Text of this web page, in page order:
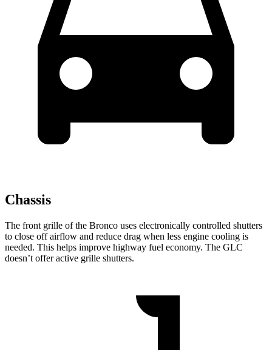
Chassis
The front grille of the Bronco uses electronically controlled shutters
to close off airflow and reduce drag when less engine cooling is
needed. This helps improve highway fuel economy. The GLC
doesn’t offer active grille shutters.